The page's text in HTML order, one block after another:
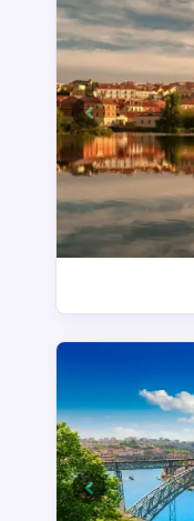
Previous
Previous